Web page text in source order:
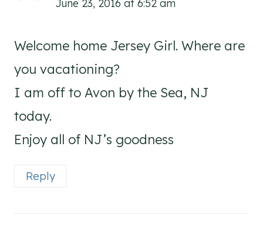
June 23, 2016 at 6:52 am
Welcome home Jersey Girl. Where are
you vacationing?
I am off to Avon by the Sea, NJ
today.
Enjoy all of NJ’s goodness
Reply